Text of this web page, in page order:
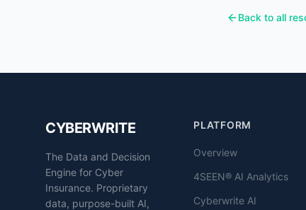
Back to all
CYBERWRITE
The Data and Decision
Engine for Cyber
Insurance. Proprietary
data, purpose-built AI,
PLATFORM
Overview
4SEEN® AI Analytics
Cyberwrite AI